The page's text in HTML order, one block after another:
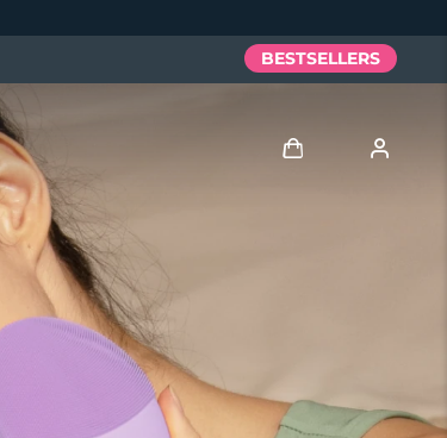
BESTSELLERS
My orders